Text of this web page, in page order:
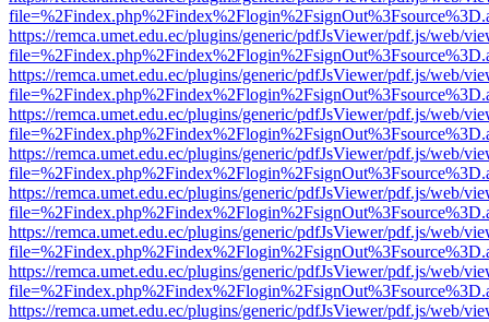
https://remca.umet.edu.ec/plugins/generic/pdfJsViewer/pdf.js/web/
https://remca.umet.edu.ec/plugins/generic/pdfJsViewer/pdf.js/web/
https://remca.umet.edu.ec/plugins/generic/pdfJsViewer/pdf.js/web/
https://remca.umet.edu.ec/plugins/generic/pdfJsViewer/pdf.js/web/
https://remca.umet.edu.ec/plugins/generic/pdfJsViewer/pdf.js/web/
https://remca.umet.edu.ec/plugins/generic/pdfJsViewer/pdf.js/web/
https://remca.umet.edu.ec/plugins/generic/pdfJsViewer/pdf.js/web/
https://remca.umet.edu.ec/plugins/generic/pdfJsViewer/pdf.js/web/